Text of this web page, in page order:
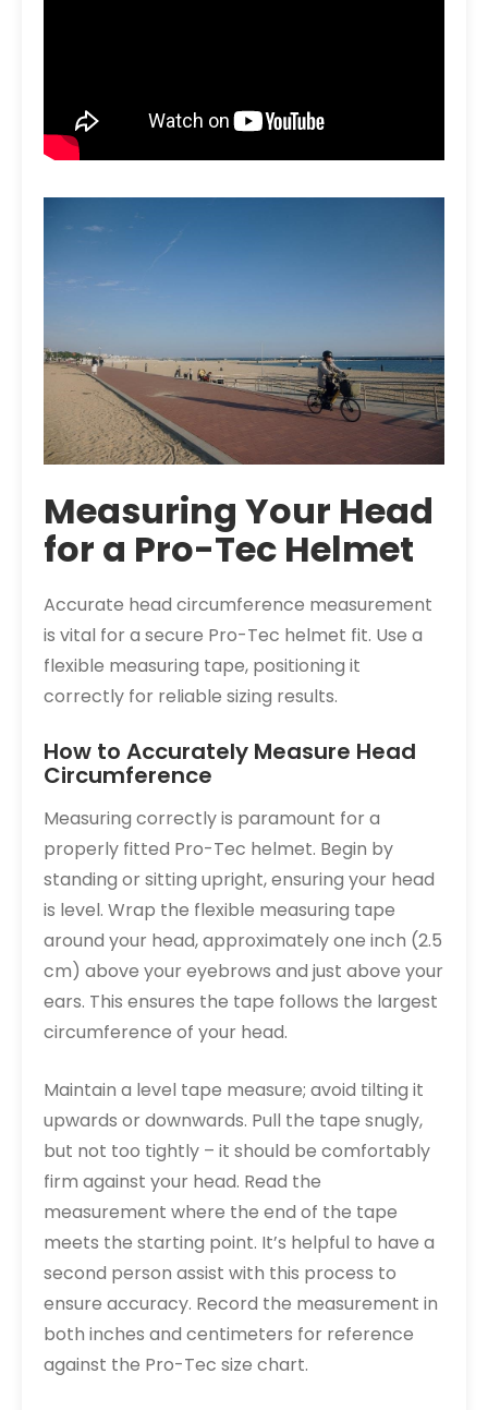
Measuring Your Head
for a Pro-Tec Helmet
Accurate head circumference measurement
is vital for a secure Pro-Tec helmet fit. Use a
flexible measuring tape, positioning it
correctly for reliable sizing results.
How to Accurately Measure Head
Circumference
Measuring correctly is paramount for a
properly fitted Pro-Tec helmet. Begin by
standing or sitting upright, ensuring your head
is level. Wrap the flexible measuring tape
around your head, approximately one inch (2.5
cm) above your eyebrows and just above your
ears. This ensures the tape follows the largest
circumference of your head.
Maintain a level tape measure; avoid tilting it
upwards or downwards. Pull the tape snugly,
but not too tightly – it should be comfortably
firm against your head. Read the
measurement where the end of the tape
meets the starting point. It’s helpful to have a
second person assist with this process to
ensure accuracy. Record the measurement in
both inches and centimeters for reference
against the Pro-Tec size chart.